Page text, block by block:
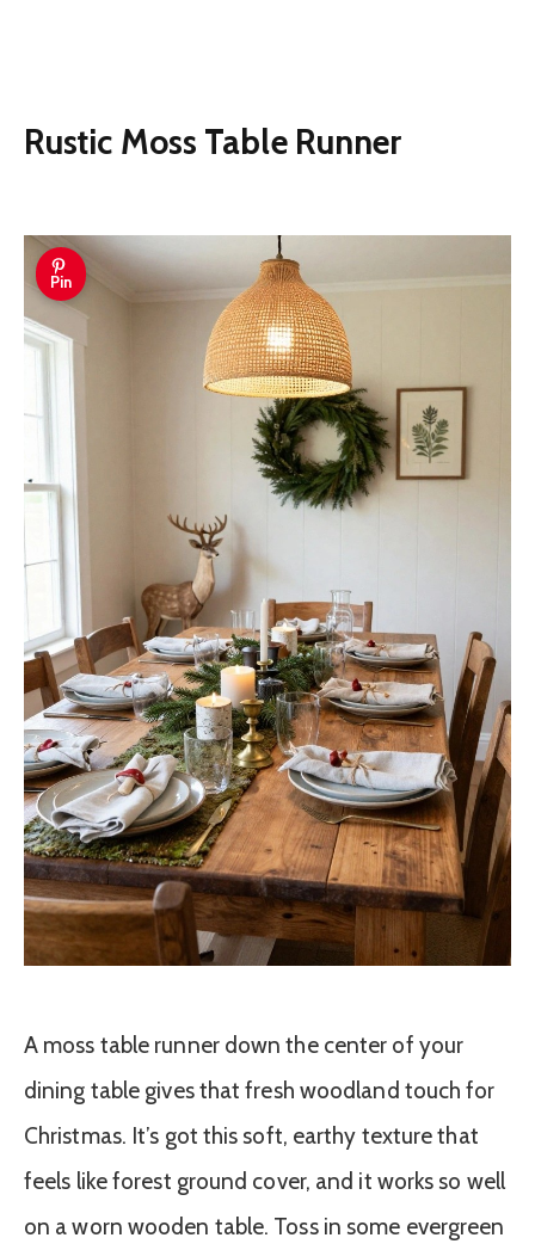
Rustic Moss Table Runner
Pin
A moss table runner down the center of your
dining table gives that fresh woodland touch for
Christmas. It’s got this soft, earthy texture that
feels like forest ground cover, and it works so well
on a worn wooden table. Toss in some evergreen